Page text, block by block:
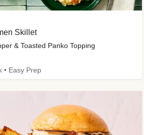
Skillet
& Toasted Panko Topping
• Easy Prep